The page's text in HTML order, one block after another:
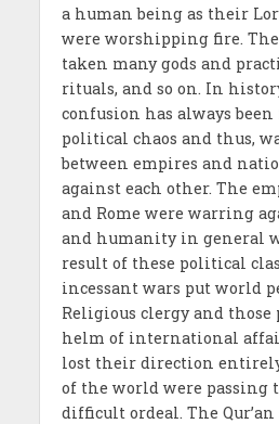
a human being as their
were worshipping fire.
taken many gods and
rituals, and so on. In
confusion has always
political chaos and thus,
between empires and
against each other. The
and Rome were warring
and humanity in general
result of these political
incessant wars put world
Religious clergy and those
helm of international
lost their direction
of the world were passing
difficult ordeal. The Qur’an